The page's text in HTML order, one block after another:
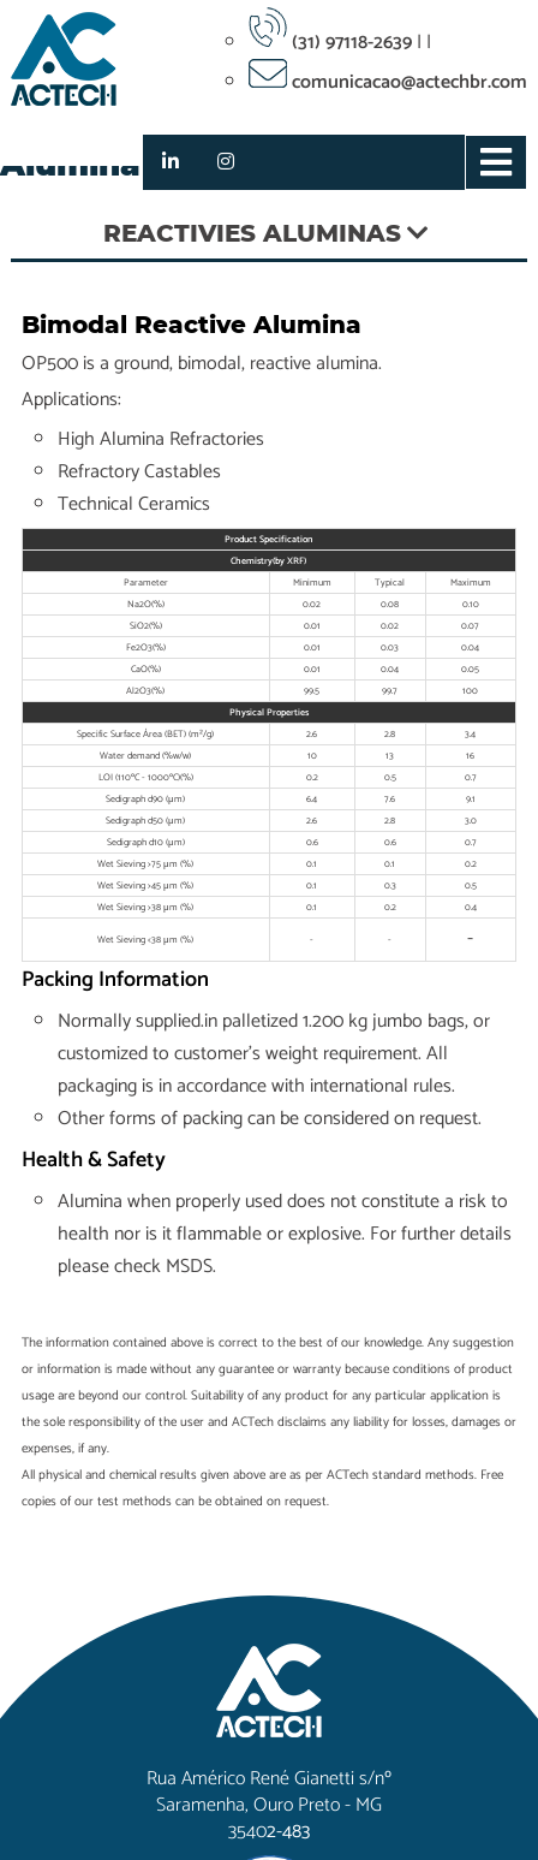
(31) 97118-2639| |
comunicacao@actechbr.com
OP500 Bimodal Reactive
Alumina
REACTIVIES ALUMINAS
Bimodal Reactive Alumina
OP500 is a ground, bimodal, reactive alumina.
Applications:
High Alumina Refractories
Refractory Castables
Technical Ceramics
Product Specification
Chemistry(by XRF)
Parameter
Minimum Typical
Maximum
Na2O(%)
0.02 0.08
0.10
SiO2(%)
0.01 0.02
0.07
Fe2O3(%)
0.01 0.03
0.04
CaO(%)
0.01 0.04
0.05
Al2O3(%)
99.5 99.7
100
Physical Properties
Specific Surface Área (BET) (m²/g)
2.6 2.8
3.4
Water demand (%w/w)
10 13
16
LOI (110ºC - 1000ºC)(%)
0.2 0.5
0.7
Sedigraph d90 (μm)
6.4 7.6
9.1
Sedigraph d50 (μm)
2.6 2.8
3.0
Sedigraph d10 (μm)
0.6 0.6
0.7
Wet Sieving >75 μm (%)
0.1 0.1
0.2
Wet Sieving >45 μm (%)
0.1 0.3
0.5
Wet Sieving >38 μm (%)
0.1 0.2 0.4
Wet Sieving <38 μm (%) - - -
Packing Information
Normally supplied.in palletized 1.200 kg jumbo bags, or
customized to customer’s weight requirement. All
packaging is in accordance with international rules.
Other forms of packing can be considered on request.
Health & Safety
Alumina when properly used does not constitute a risk to
health nor is it flammable or explosive. For further details
please check MSDS.
The information contained above is correct to the best of our knowledge. Any suggestion
or information is made without any guarantee or warranty because conditions of product
usage are beyond our control. Suitability of any product for any particular application is
the sole responsibility of the user and ACTech disclaims any liability for losses, damages or
expenses, if any.
All physical and chemical results given above are as per ACTech standard methods. Free
copies of our test methods can be obtained on request.
Rua Américo René Gianetti s/nº
Saramenha, Ouro Preto - MG
35402-483